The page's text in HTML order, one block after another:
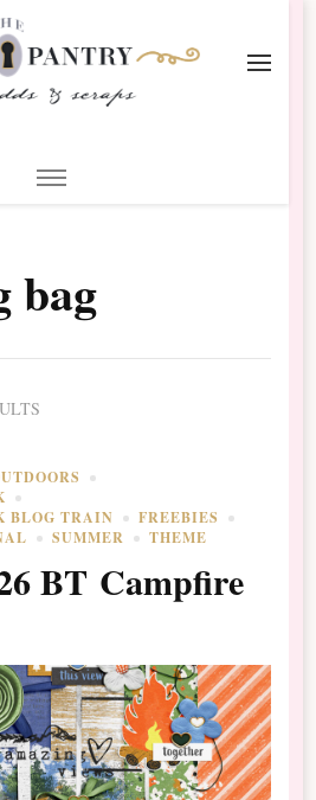
bag
BLOG TRAIN
FREEBIES
SUMMER THEME
BT Campfire